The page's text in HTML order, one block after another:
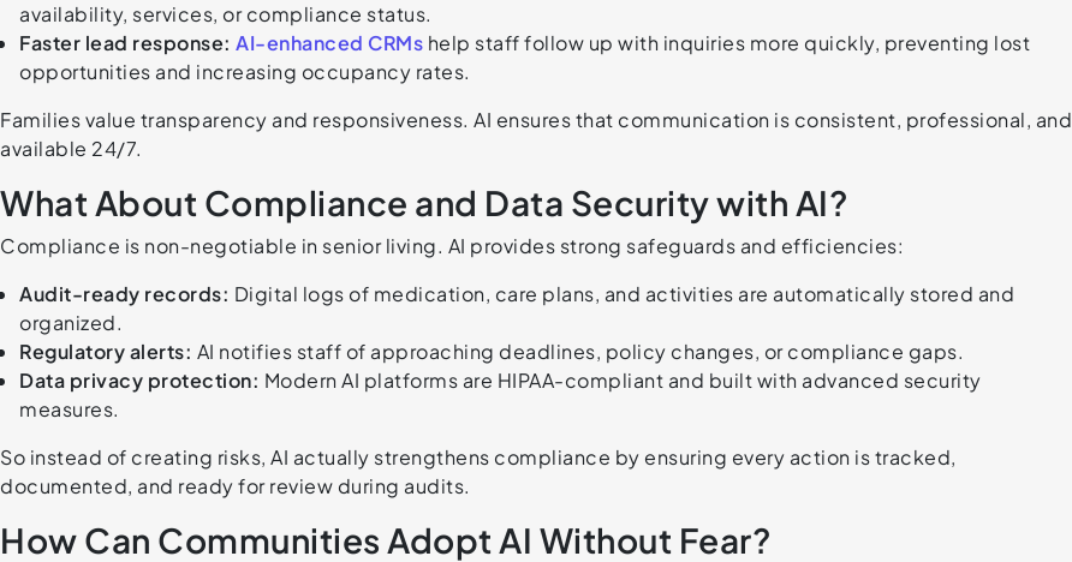
availability, services, or compliance status.
Faster lead response: AI-enhanced CRMs help staff follow up with inquiries more quickly, preventing lost
opportunities and increasing occupancy rates.
Families value transparency and responsiveness. AI ensures that communication is consistent, professional, and
available 24/7.
What About Compliance and Data Security with AI?
Compliance is non-negotiable in senior living. AI provides strong safeguards and efficiencies:
Audit-ready records: Digital logs of medication, care plans, and activities are automatically stored and
organized.
Regulatory alerts: AI notifies staff of approaching deadlines, policy changes, or compliance gaps.
Data privacy protection: Modern AI platforms are HIPAA-compliant and built with advanced security
measures.
So instead of creating risks, AI actually strengthens compliance by ensuring every action is tracked,
documented, and ready for review during audits.
How Can Communities Adopt AI Without Fear?